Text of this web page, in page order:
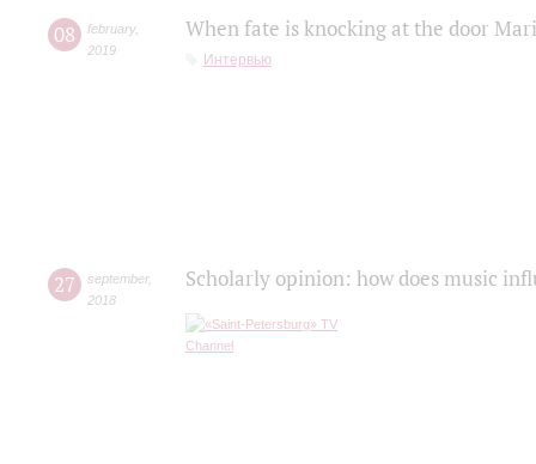
08 february,
2019
When fate is knocking at the door
Интервью
27 september,
2018
Scholarly opinion: how does music